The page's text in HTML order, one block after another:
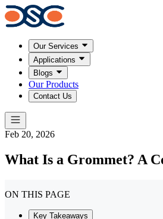
Our Services
Applications
Blogs
Our Products
Contact Us
Feb 20, 2026
What Is a Grommet? A
ON THIS PAGE
Key Takeaways